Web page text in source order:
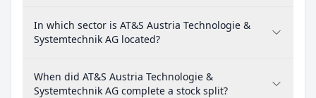
In which sector is AT&S Austria Technologie &
Systemtechnik AG located?
When did AT&S Austria Technologie &
Systemtechnik AG complete a stock split?